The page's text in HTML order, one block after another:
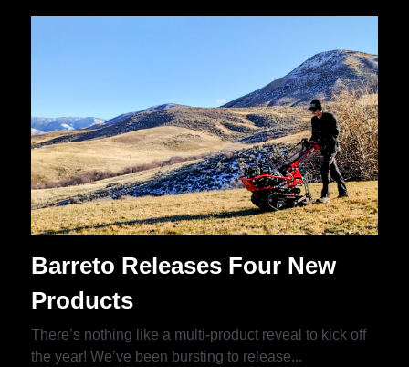
Barreto Releases Four New
Products
There’s nothing like a multi-product reveal to kick off
the year! We’ve been bursting to release...